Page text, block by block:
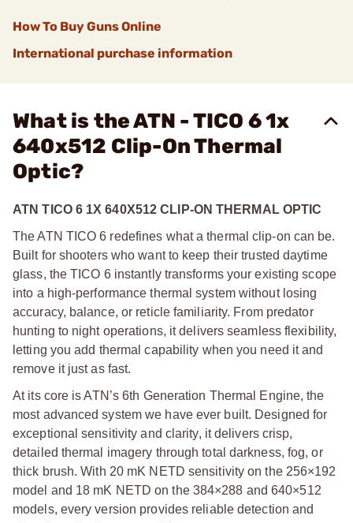
How To Buy Guns Online
International purchase information
What is the ATN - TICO 6 1x
640x512 Clip-On Thermal
Optic?
ATN TICO 6 1X 640X512 CLIP-ON THERMAL OPTIC
The ATN TICO 6 redefines what a thermal clip-on can be.
Built for shooters who want to keep their trusted daytime
glass, the TICO 6 instantly transforms your existing scope
into a high-performance thermal system without losing
accuracy, balance, or reticle familiarity. From predator
hunting to night operations, it delivers seamless flexibility,
letting you add thermal capability when you need it and
remove it just as fast.
At its core is ATN’s 6th Generation Thermal Engine, the
most advanced system we have ever built. Designed for
exceptional sensitivity and clarity, it delivers crisp,
detailed thermal imagery through total darkness, fog, or
thick brush. With 20 mK NETD sensitivity on the 256×192
model and 18 mK NETD on the 384×288 and 640×512
models, every version provides reliable detection and